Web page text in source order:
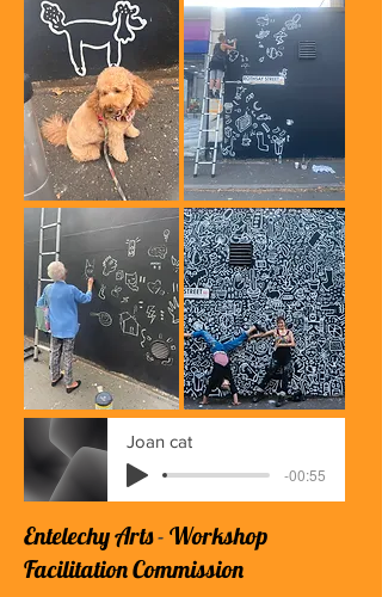
Joan cat
-00:55
Entelechy Arts​ - Workshop
Facilitation Commission